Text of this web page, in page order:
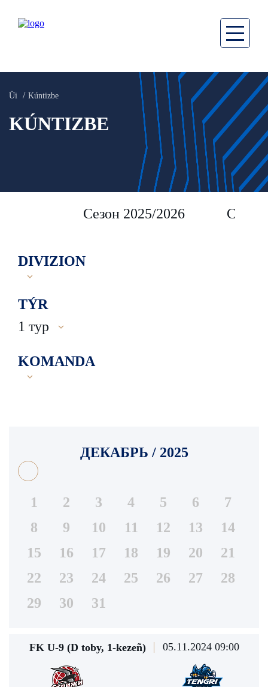
Üi Kúntizbe
KÚNTIZBE
Сезон 2025/2026 Сезон
DIVIZION
TÝR
1 тур
KOMANDA
ДЕКАБРЬ / 2025
1 2 3 4 5 6
7
8
9 10 11 12 13
14
15
16 17 18 19 20
21
22
23 24 25 26 27
28
29
30 31
FK U-9 (D toby, 1-kezeñ) 05.11.2024 09:00